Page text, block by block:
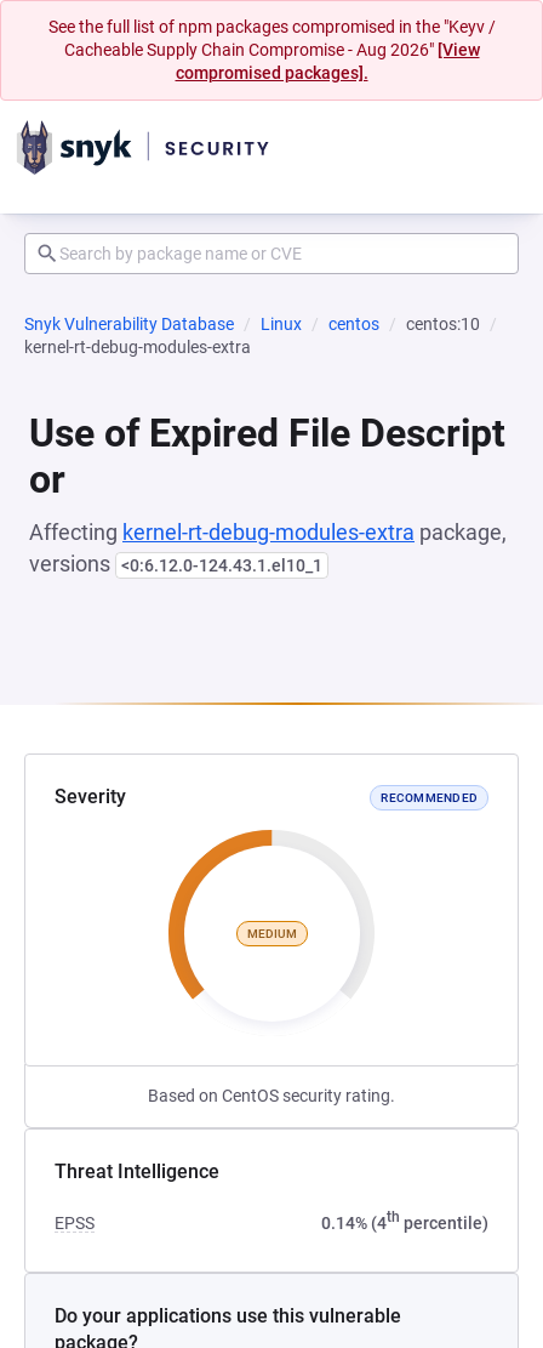
See the full list of npm packages compromised in the "Keyv /
Cacheable Supply Chain Compromise - Aug 2026" [View
compromised packages].
Snyk Vulnerability Database Linux centos
centos:10
kernel-rt-debug-modules-extra
Use of Expired File Descript
or
Affecting kernel-rt-debug-modules-extra package,
versions <0:6.12.0-124.43.1.el10_1
Severity RECOMMENDED
MEDIUM
Based on CentOS security rating.
Threat Intelligence
EPSS 0.14% (4th percentile)
Do your applications use this vulnerable
package?